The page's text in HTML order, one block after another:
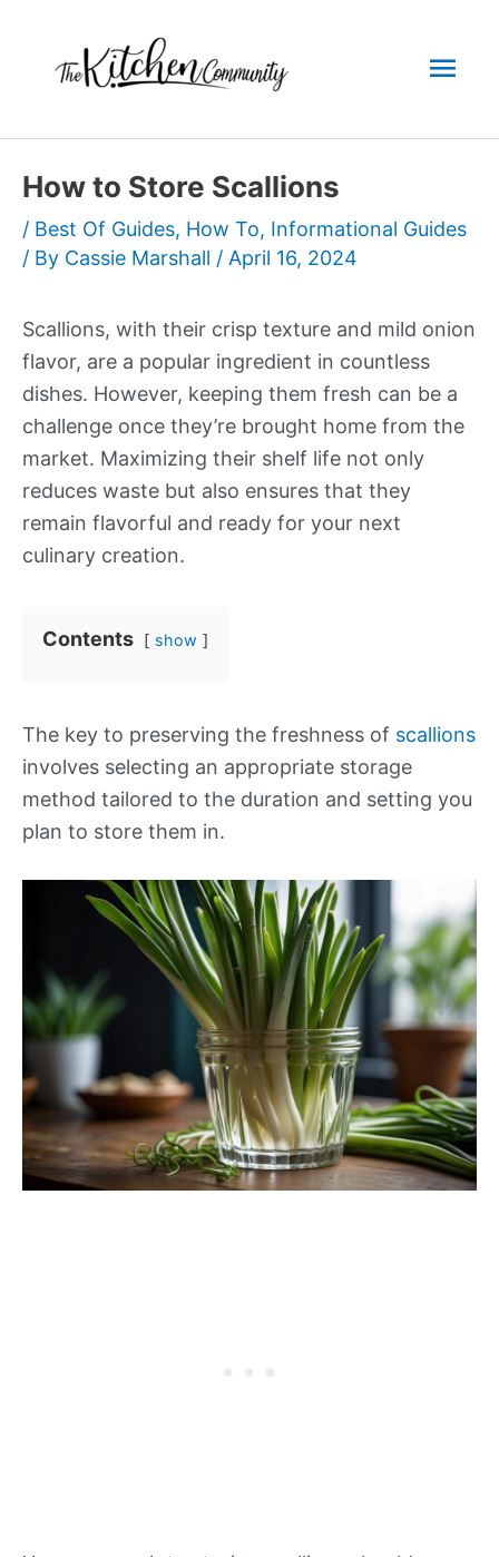
content
How to Store Scallions
/ Best Of Guides, How To, Informational Guides
/ By Cassie Marshall / April 16, 2024
Scallions, with their crisp texture and mild onion
flavor, are a popular ingredient in countless
dishes. However, keeping them fresh can be a
challenge once they’re brought home from the
market. Maximizing their shelf life not only
reduces waste but also ensures that they
remain flavorful and ready for your next
culinary creation.
Contents show
The key to preserving the freshness of scallions
involves selecting an appropriate storage
method tailored to the duration and setting you
plan to store them in.